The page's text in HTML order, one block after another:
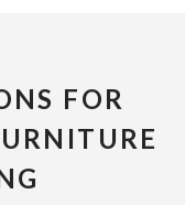
FOR